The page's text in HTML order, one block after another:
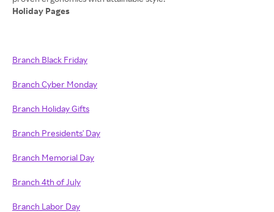
Holiday Pages
Branch Black Friday
Branch Cyber Monday
Branch Holiday Gifts
Branch Presidents' Day
Branch Memorial Day
Branch 4th of July
Branch Labor Day